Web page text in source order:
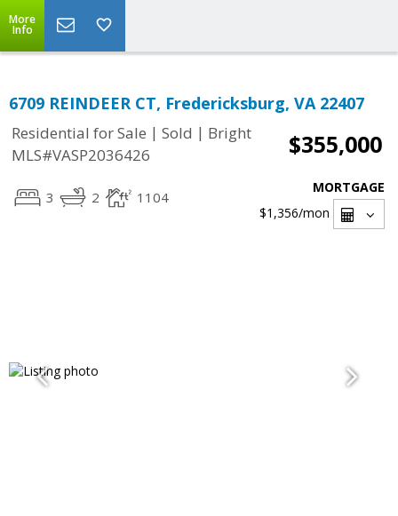
More
Info
6709 REINDEER CT, Fredericksburg, VA 22407
Residential for Sale | Sold | Bright
MLS#VASP2036426
$355,000
3 2 1104
MORTGAGE
$1,356/mon